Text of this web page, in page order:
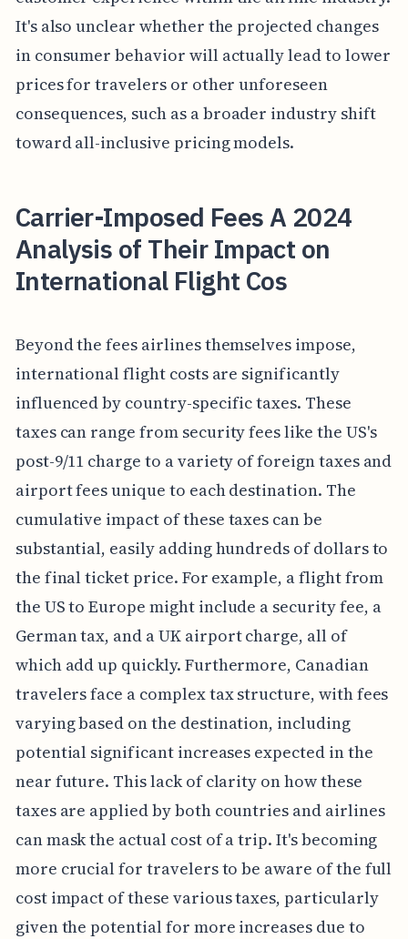
It's also unclear whether the projected changes
in consumer behavior will actually lead to lower
prices for travelers or other unforeseen
consequences, such as a broader industry shift
toward all-inclusive pricing models.
Carrier-Imposed Fees A 2024
Analysis of Their Impact on
International Flight Cos
Beyond the fees airlines themselves impose,
international flight costs are significantly
influenced by country-specific taxes. These
taxes can range from security fees like the US's
post-9/11 charge to a variety of foreign taxes and
airport fees unique to each destination. The
cumulative impact of these taxes can be
substantial, easily adding hundreds of dollars to
the final ticket price. For example, a flight from
the US to Europe might include a security fee, a
German tax, and a UK airport charge, all of
which add up quickly. Furthermore, Canadian
travelers face a complex tax structure, with fees
varying based on the destination, including
potential significant increases expected in the
near future. This lack of clarity on how these
taxes are applied by both countries and airlines
can mask the actual cost of a trip. It's becoming
more crucial for travelers to be aware of the full
cost impact of these various taxes, particularly
given the potential for more increases due to